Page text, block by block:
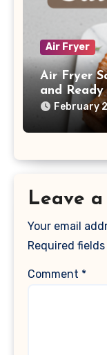
Air Fryer
Air Fryer
and
February
Leave a
Your email
Required
Comment *